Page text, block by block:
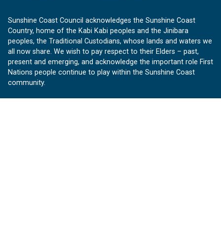
Sunshine Coast Council acknowledges the Sunshine Coast
Country, home of the Kabi Kabi peoples and the Jinibara
peoples, the Traditional Custodians, whose lands and waters we
all now share. We wish to pay respect to their Elders – past,
present and emerging, and acknowledge the important role First
Nations people continue to play within the Sunshine Coast
community.